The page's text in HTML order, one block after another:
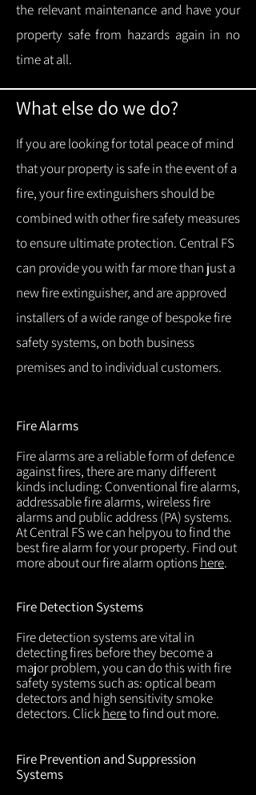
the relevant maintenance and have your
property safe from hazards again in no
time at all.
What else do we do?
If you are looking for total peace of mind
that your property is safe in the event of a
fire, your fire extinguishers should be
combined with other fire safety measures
to ensure ultimate protection. Central FS
can provide you with far more than just a
new fire extinguisher, and are approved
installers of a wide range of bespoke fire
safety systems, on both business
premises and to individual customers.
Fire Alarms
Fire alarms are a reliable form of defence
against fires, there are many different
kinds including: Conventional fire alarms,
addressable fire alarms, wireless fire
alarms and public address (PA) systems.
At Central FS we can helpyou to find the
best fire alarm for your property. Find out
more about our fire alarm optionshere.
Fire Detection Systems
Fire detection systems are vital in
detecting fires before they become a
major problem, you can do this with fire
safety systems such as: optical beam
detectors and high sensitivity smoke
detectors. Clickhereto find out more.
Fire Prevention and Suppression
Systems